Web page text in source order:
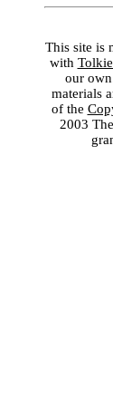
This site is
with
our
materials
of the
2003